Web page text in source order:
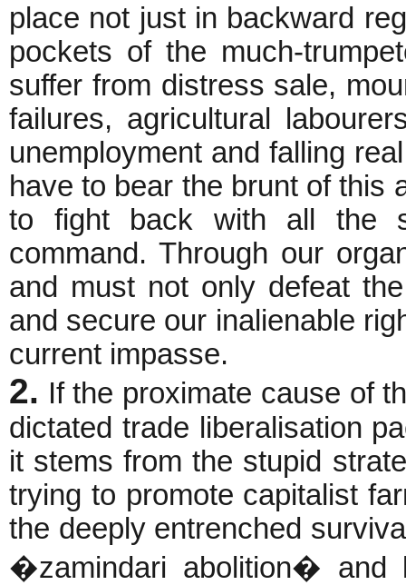
place not just in backward
pockets of the much-
suffer from distress sale,
failures, agricultural
unemployment and falling
have to bear the brunt of this
to fight back with all the
command. Through our
and must not only defeat
and secure our inalienable
current impasse.
2. If the proximate cause of
dictated trade liberalisation
it stems from the stupid
trying to promote capitalist
the deeply entrenched
�zamindari abolition� and